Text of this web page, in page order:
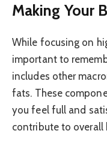
Making Your
While focusing on
important to
includes other
fats. These
you feel full and
contribute to overall